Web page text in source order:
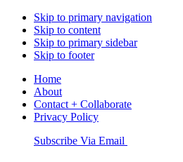
Skip to primary navigation
Skip to content
Skip to primary sidebar
Skip to footer
Home
About
Contact + Collaborate
Privacy Policy
Nav
Subscribe Via Email